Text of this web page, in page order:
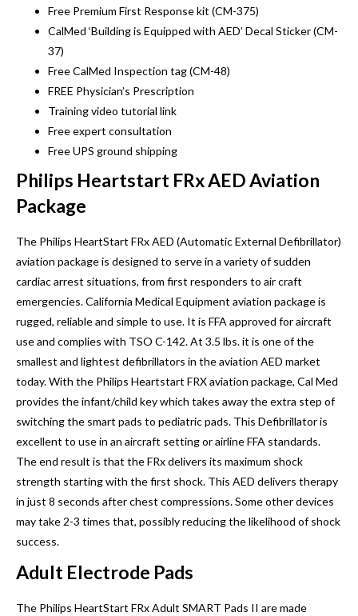
Free Premium First Response kit (CM-375)
CalMed ‘Building is Equipped with AED’ Decal Sticker (CM-
37)
Free CalMed Inspection tag (CM-48)
FREE Physician’s Prescription
Training video tutorial link
Free expert consultation
Free UPS ground shipping
Philips Heartstart FRx AED Aviation
Package
The Philips HeartStart FRx AED (Automatic External Defibrillator)
aviation package is designed to serve in a variety of sudden
cardiac arrest situations, from first responders to air craft
emergencies. California Medical Equipment aviation package is
rugged, reliable and simple to use. It is FFA approved for aircraft
use and complies with TSO C-142. At 3.5 lbs. it is one of the
smallest and lightest defibrillators in the aviation AED market
today. With the Philips Heartstart FRX aviation package, Cal Med
provides the infant/child key which takes away the extra step of
switching the smart pads to pediatric pads. This Defibrillator is
excellent to use in an aircraft setting or airline FFA standards.
The end result is that the FRx delivers its maximum shock
strength starting with the first shock. This AED delivers therapy
in just 8 seconds after chest compressions. Some other devices
may take 2-3 times that, possibly reducing the likelihood of shock
success.
Adult Electrode Pads
The Philips HeartStart FRx Adult SMART Pads II are made